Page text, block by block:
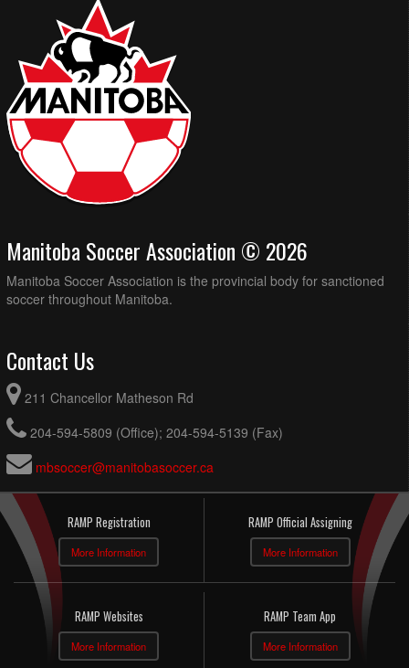
Manitoba Soccer Association © 2026
Manitoba Soccer Association is the provincial body for sanctioned
soccer throughout Manitoba.
Contact Us
211 Chancellor Matheson Rd
204-594-5809 (Office); 204-594-5139 (Fax)
mbsoccer@manitobasoccer.ca
RAMP Registration
More Information
RAMP Official Assigning
More Information
RAMP Websites
More Information
RAMP Team App
More Information